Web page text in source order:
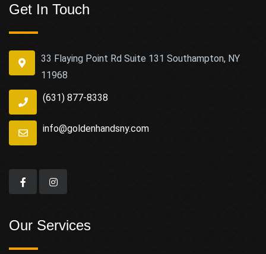
Get In Touch
33 Flaying Point Rd Suite 131 Southampton, NY
11968
(631) 877-8338
info@goldenhandsny.com
Our Services